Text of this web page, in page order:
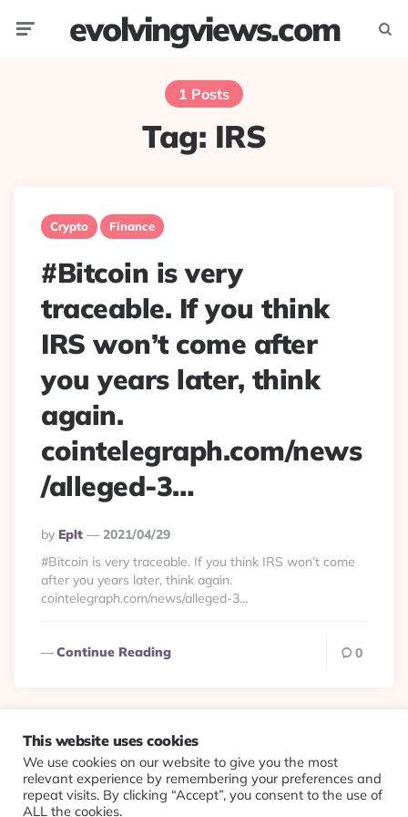
evolvingviews.com
1 Posts
Tag: IRS
Crypto Finance
#Bitcoin is very
traceable. If you think
IRS won’t come after
you years later, think
again.
cointelegraph.com/news
/alleged-3…
Posted
By
By Eplt
2021/04/29
#Bitcoin is very traceable. If you think IRS won’t come
after you years later, think again.
cointelegraph.com/news/alleged-3…
Continue Reading 0
© 2026 Evolving Views ·About·Contact·Colophon
This website uses cookies
We use cookies on our website to give you the most
relevant experience by remembering your preferences and
repeat visits. By clicking “Accept”, you consent to the use of
ALL the cookies.